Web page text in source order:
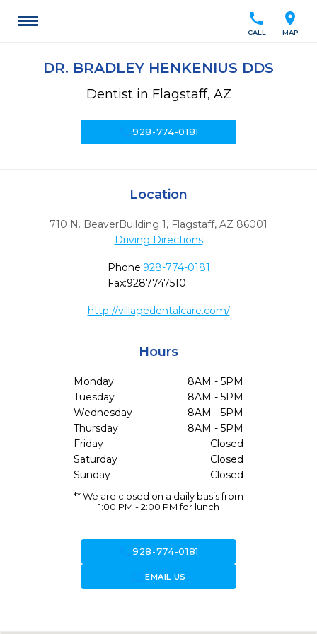
location_on
MAP
call
CALL
DR. BRADLEY HENKENIUS DDS
Dentist in Flagstaff, AZ
call928-774-0181
Location
710 N. BeaverBuilding 1, Flagstaff, AZ 86001
Driving Directions
Phone:928-774-0181
Fax:9287747510
http://villagedentalcare.com/
Hours
Monday
8AM - 5PM
Tuesday
8AM - 5PM
Wednesday
8AM - 5PM
Thursday
8AM - 5PM
Friday
Closed
Saturday
Closed
Sunday
Closed
** We are closed on a daily basis from
1:00 PM - 2:00 PM for lunch
call928-774-0181
forward_to_inboxEMAIL US